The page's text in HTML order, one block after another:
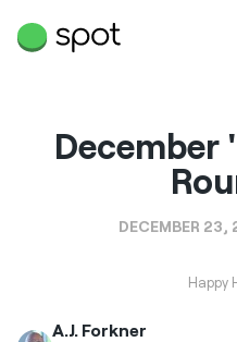
December
DECEMBER 23,
Happy
A.J. Forkner